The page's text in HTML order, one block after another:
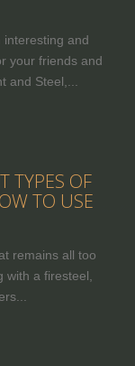
interesting and
your friends and
and Steel,...
TYPES OF
TO USE
remains all too
with a firesteel,